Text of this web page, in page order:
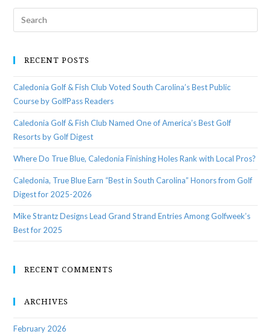
RECENT POSTS
Caledonia Golf & Fish Club Voted South Carolina’s Best Public
Course by GolfPass Readers
Caledonia Golf & Fish Club Named One of America’s Best Golf
Resorts by Golf Digest
Where Do True Blue, Caledonia Finishing Holes Rank with Local Pros?
Caledonia, True Blue Earn “Best in South Carolina” Honors from Golf
Digest for 2025-2026
Mike Strantz Designs Lead Grand Strand Entries Among Golfweek’s
Best for 2025
RECENT COMMENTS
ARCHIVES
February 2026